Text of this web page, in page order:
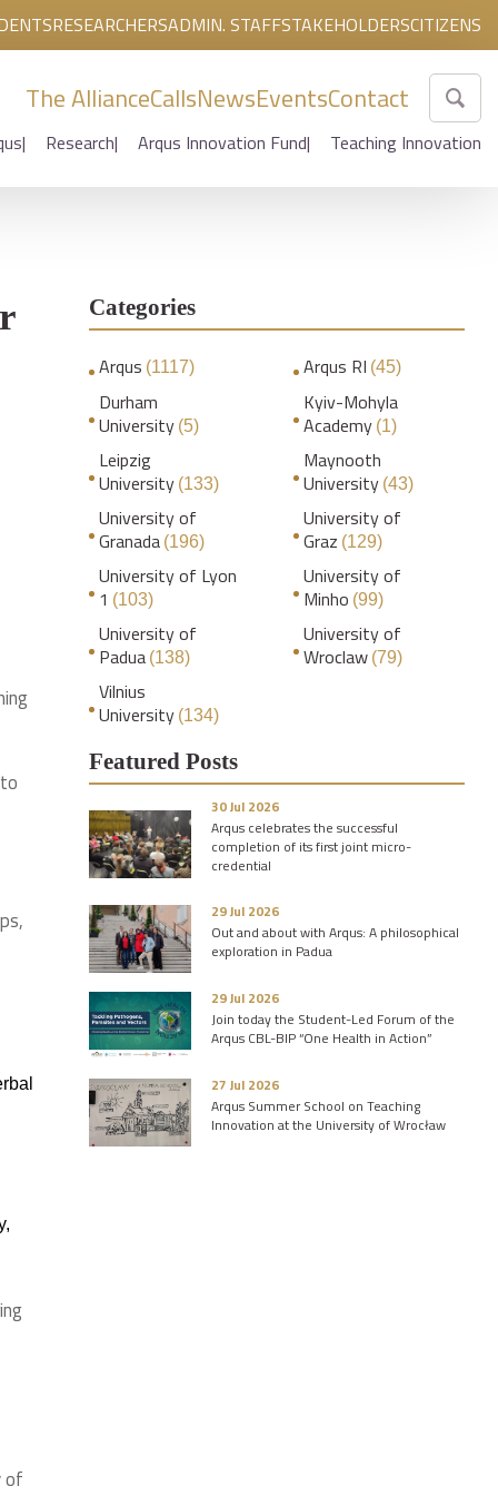
RESEARCHERSADMIN. STAFFSTAKEHOLDERSCITIZENS
The AllianceCallsNewsEventsContact
Research Arqus Innovation Fund Teaching Innovation
of
Categories
Arqus (1117) Arqus RI (45)
Durham
University (5)
Kyiv-Mohyla
Academy (1)
Leipzig
University (133)
Maynooth
University (43)
University of
Granada (196)
University of
Graz (129)
University of Lyon
1 (103)
University of
Minho (99)
University of
Padua (138)
University of
Wroclaw (79)
Vilnius
University (134)
Featured Posts
30 Jul 2026
Arqus celebrates the successful
completion of its first joint micro-
credential
29 Jul 2026
Out and about with Arqus: A philosophical
exploration in Padua
29 Jul 2026
Join today the Student-Led Forum of the
Arqus CBL-BIP “One Health in Action”
27 Jul 2026
Arqus Summer School on Teaching
Innovation at the University of Wrocław